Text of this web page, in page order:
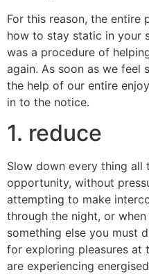
For this reason, the entire
how to stay static in your
was a procedure of
again. As soon as we feel
the help of our entire
in to the notice.
1. reduce
Slow down every thing all
opportunity, without
attempting to make
through the night, or when
something else you must
for exploring pleasures at
are experiencing